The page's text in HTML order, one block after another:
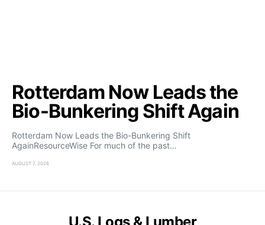
Rotterdam Now Leads the
Bio-Bunkering Shift Again
Rotterdam Now Leads the Bio-Bunkering Shift
AgainResourceWise For much of the past…
AUGUST 7, 2026